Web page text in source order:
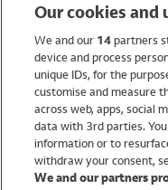
Holiday Shop
Swimwear
Women
Our cookies and
We and our 14partners
device and process
unique IDs, for the
customise and measure
across web, apps, social
data with 3rd parties.
information or to
withdraw your consent,
We and our partners